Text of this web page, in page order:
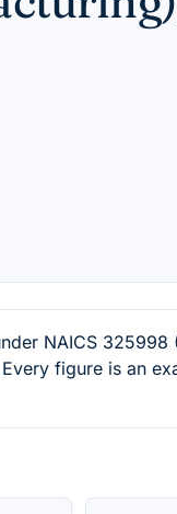
NAICS 325998
figure is an